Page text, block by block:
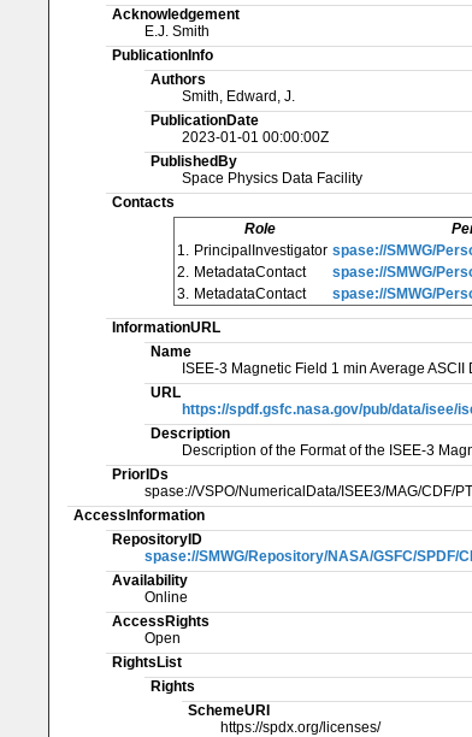
Acknowledgement
E.J. Smith
PublicationInfo
Authors
Smith, Edward, J.
PublicationDate
2023-01-01 00:00:00Z
PublishedBy
Space Physics Data Facility
Contacts
Role
1.
PrincipalInvestigator spase://SMWG/
2.
MetadataContact
spase://SMWG/
3. MetadataContact
spase://SMWG/
InformationURL
Name
ISEE-3 Magnetic Field 1 min Average
URL
https://spdf.gsfc.nasa.gov/pub/data/isee/
Description
Description of the Format of the ISEE-3
PriorIDs
spase://VSPO/NumericalData/ISEE3/MAG/CDF/
AccessInformation
RepositoryID
spase://SMWG/Repository/NASA/GSFC/SPDF/
Availability
Online
AccessRights
Open
RightsList
Rights
SchemeURI
https://spdx.org/licenses/